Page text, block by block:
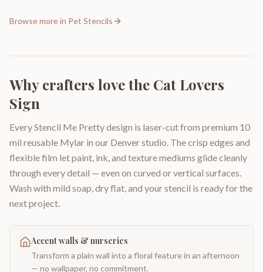
Browse more in Pet Stencils
Why crafters love the Cat Lovers
Sign
Every Stencil Me Pretty design is laser-cut from premium 10
mil reusable Mylar in our Denver studio. The crisp edges and
flexible film let paint, ink, and texture mediums glide cleanly
through every detail — even on curved or vertical surfaces.
Wash with mild soap, dry flat, and your stencil is ready for the
next project.
Accent walls & nurseries
Transform a plain wall into a floral feature in an afternoon
— no wallpaper, no commitment.